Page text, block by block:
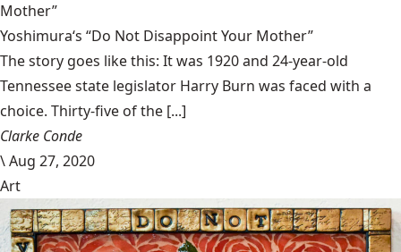
Mother”
Yoshimura‘s “Do Not Disappoint Your Mother”
The story goes like this: It was 1920 and 24-year-old
Tennessee state legislator Harry Burn was faced with a
choice. Thirty-five of the [...]
Clarke Conde
\Aug 27, 2020
Art